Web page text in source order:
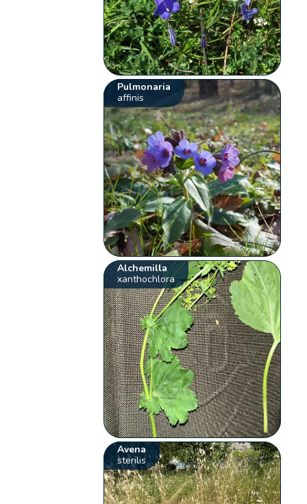
Pulmonaria
affinis
Alchemilla
xanthochlora
Avena
sterilis